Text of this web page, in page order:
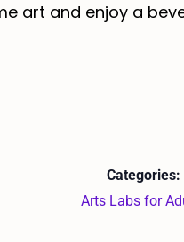
art and enjoy a
Categories:
Arts Labs for